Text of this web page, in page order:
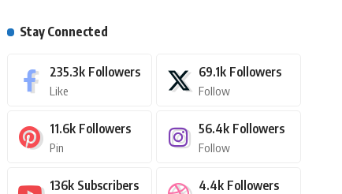
Stay Connected
235.3k Followers
Like
69.1k Followers
Follow
11.6k Followers
Pin
56.4k Followers
Follow
136k Subscribers 4.4k Followers